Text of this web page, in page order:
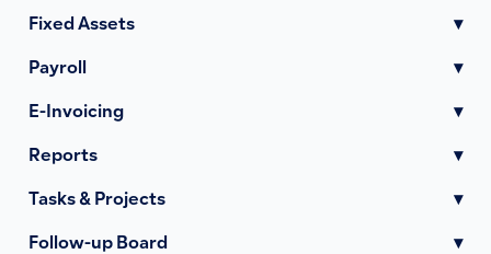
Fixed Assets ▾
Payroll ▾
E-Invoicing ▾
Reports ▾
Tasks & Projects ▾
Follow-up Board ▾